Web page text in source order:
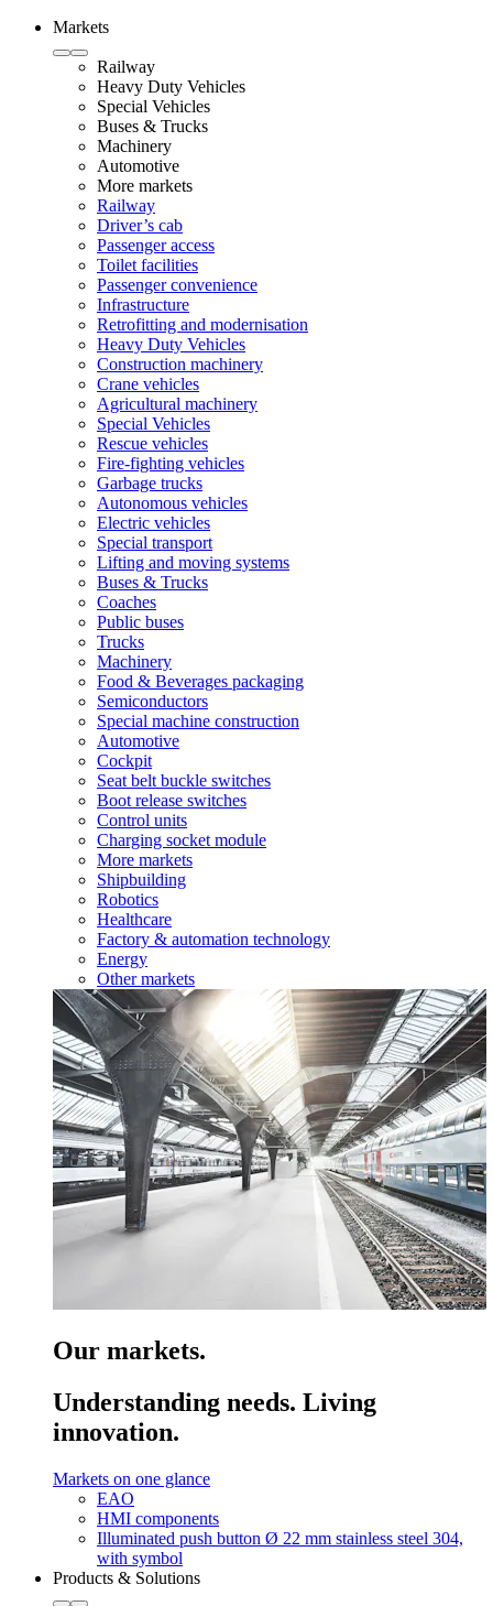
Markets
Railway
Heavy Duty Vehicles
Special Vehicles
Buses & Trucks
Machinery
Automotive
More markets
Railway
Driver’s cab
Passenger access
Toilet facilities
Passenger convenience
Infrastructure
Retrofitting and modernisation
Heavy Duty Vehicles
Construction machinery
Crane vehicles
Agricultural machinery
Special Vehicles
Rescue vehicles
Fire-fighting vehicles
Garbage trucks
Autonomous vehicles
Electric vehicles
Special transport
Lifting and moving systems
Buses & Trucks
Coaches
Public buses
Trucks
Machinery
Food & Beverages packaging
Semiconductors
Special machine construction
Automotive
Cockpit
Seat belt buckle switches
Boot release switches
Control units
Charging socket module
More markets
Shipbuilding
Robotics
Healthcare
Factory & automation technology
Energy
Other markets
Our markets.
Understanding needs. Living
innovation.
Markets on one glance
EAO
HMI components
Illuminated push button Ø 22 mm stainless steel 304,
with symbol
Products & Solutions